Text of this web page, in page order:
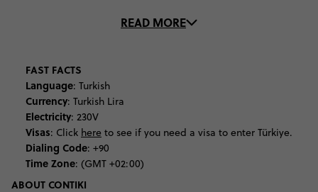
Byzantines of Constantinople, the former name of this great
Islam at Hagia Sophia. With so much to see, you’ll never be
stuck for what to do in Istanbul.
The architectural tour through the ages continues at the city’s
amazing mosques. Be blown away by the beauty of the Blue
Mosque, with its grand mosaic boasting 20,000 blue hand-
made tiles. Climb the Third Hill to get to Süleymaniye Mosque,
the imperial mosque of the Ottomans, where you’ll snap some
READ MORE
FAST FACTS
Language: Turkish
Currency: Turkish Lira
Electricity: 230V
Visas: Click here to see if you need a visa to enter Türkiye.
Dialing Code: +90
Time Zone: (GMT +02:00)
ABOUT CONTIKI